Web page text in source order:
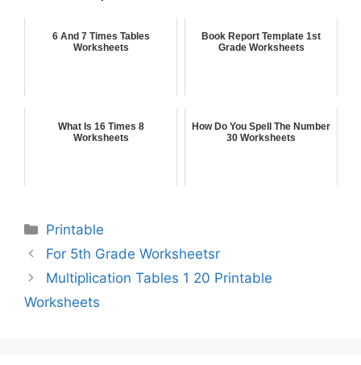
6 And 7 Times Tables
Worksheets
Book Report Template 1st
Grade Worksheets
What Is 16 Times 8
Worksheets
How Do You Spell The Number
30 Worksheets
Printable
For 5th Grade Worksheetsr
Multiplication Tables 1 20 Printable
Worksheets